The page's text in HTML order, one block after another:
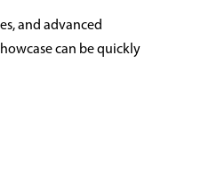
and advanced
can be quickly